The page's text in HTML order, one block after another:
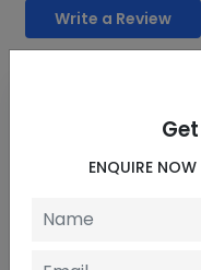
Write a Review
REQUEST
ENQUIRE NOW